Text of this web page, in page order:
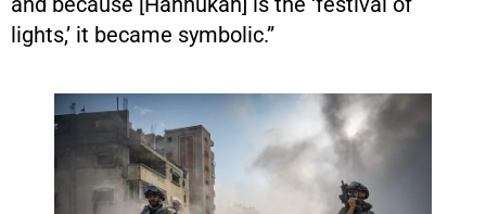
lights,’ it became symbolic.”